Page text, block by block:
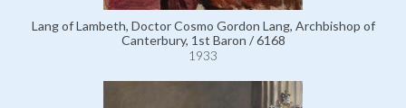
Lang of Lambeth, Doctor Cosmo Gordon Lang, Archbishop of
Canterbury, 1st Baron / 6168
1933